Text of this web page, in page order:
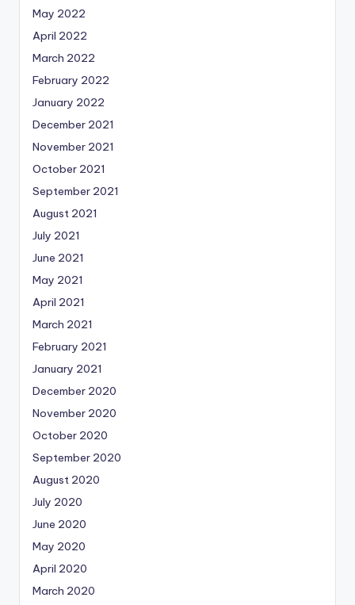
May 2022
April 2022
March 2022
February 2022
January 2022
December 2021
November 2021
October 2021
September 2021
August 2021
July 2021
June 2021
May 2021
April 2021
March 2021
February 2021
January 2021
December 2020
November 2020
October 2020
September 2020
August 2020
July 2020
June 2020
May 2020
April 2020
March 2020